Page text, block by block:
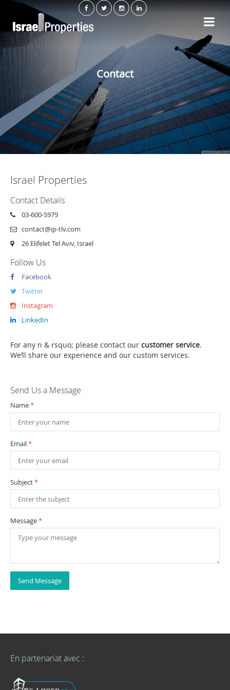
Contact
Israel Properties
Contact Details
03-600-5979
contact@ip-tlv.com
26 Elifelet Tel Aviv, Israel
Follow Us
Facebook
Twitter
Instagram
LinkedIn
For any n & rsquo; please contact our customer service.
We’ll share our experience and our custom services.
Send Us a Message
Name*
Email*
Subject*
Message*
Send Message
En partenariat avec :